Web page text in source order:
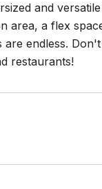
and
area, a flex
endless.
restaurants!